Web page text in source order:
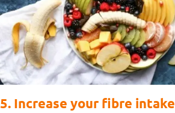
5. Increase your fibre intake